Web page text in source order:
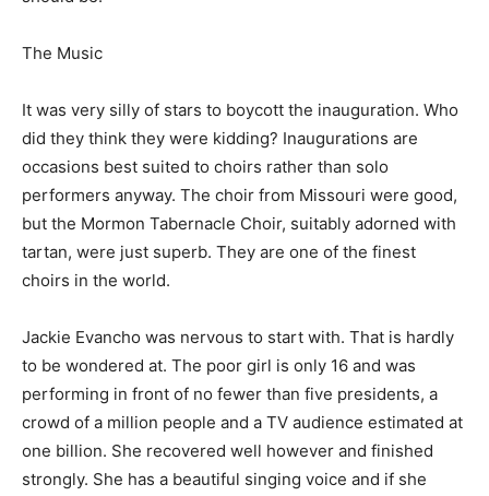
The Music
It was very silly of stars to boycott the inauguration. Who
did they think they were kidding? Inaugurations are
occasions best suited to choirs rather than solo
performers anyway. The choir from Missouri were good,
but the Mormon Tabernacle Choir, suitably adorned with
tartan, were just superb. They are one of the finest
choirs in the world.
Jackie Evancho was nervous to start with. That is hardly
to be wondered at. The poor girl is only 16 and was
performing in front of no fewer than five presidents, a
crowd of a million people and a TV audience estimated at
one billion. She recovered well however and finished
strongly. She has a beautiful singing voice and if she